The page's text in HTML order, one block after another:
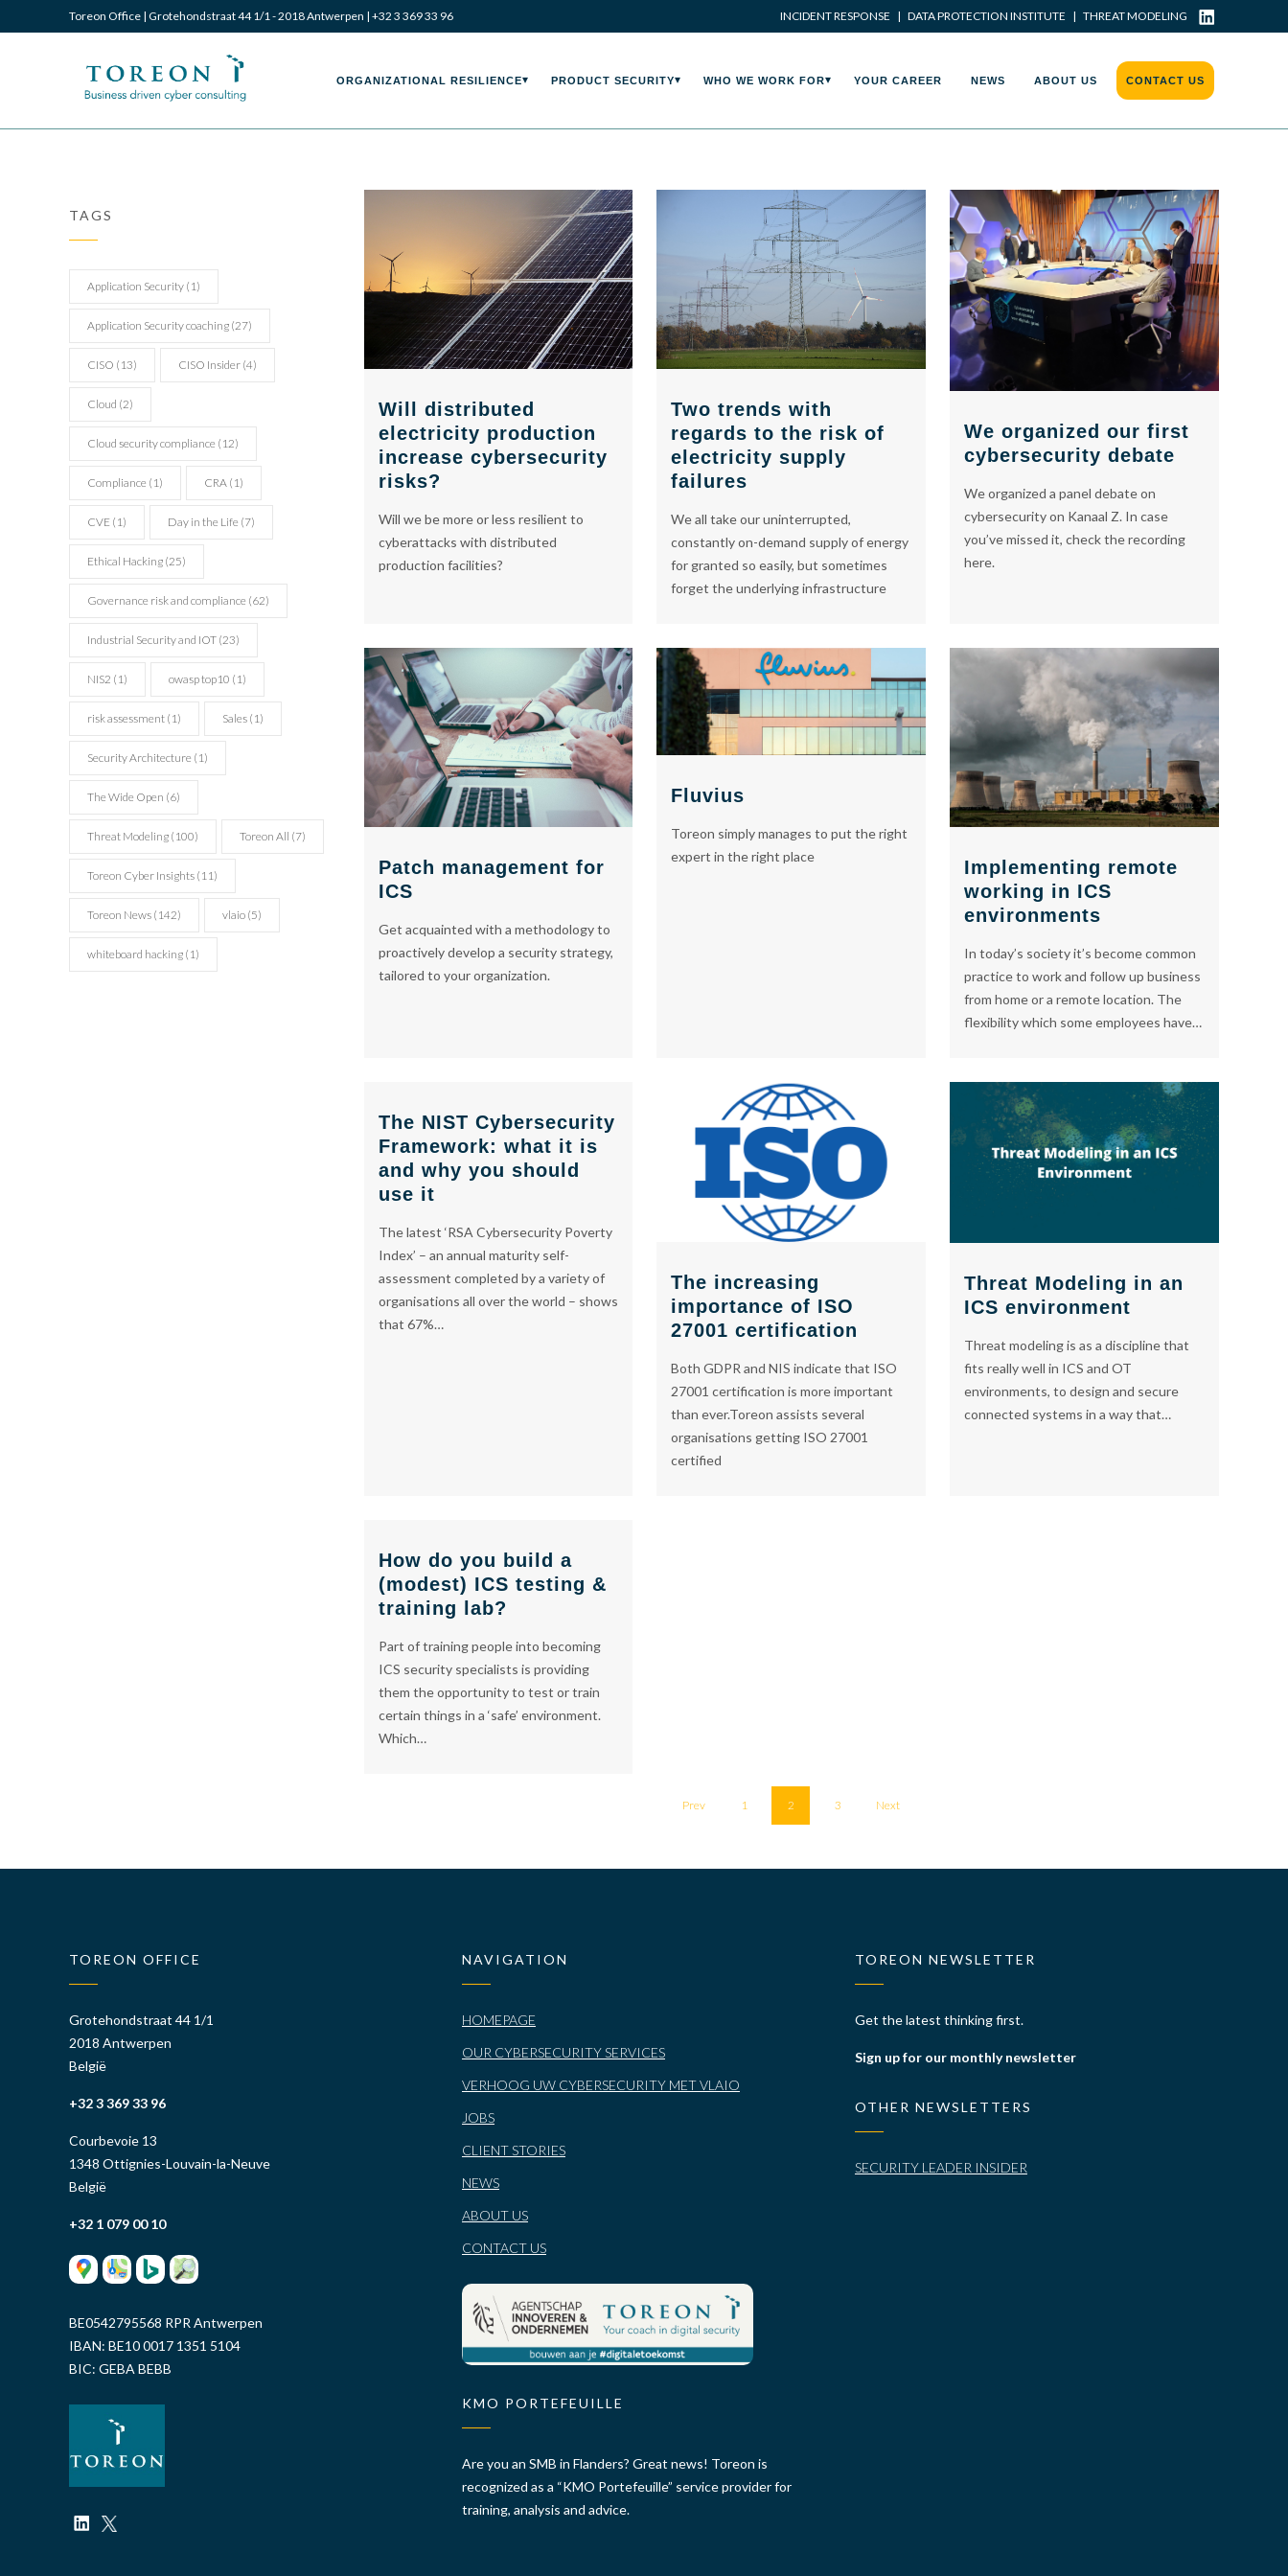
Toreon Office | Grotehondstraat 44 1/1 - 2018 Antwerpen | +32 3 369 33 96 INCIDENT RESPONSE | DATA PROTECTION INSTITUTE | THREAT MODELING
Toreon
Business
driven
cyber
consulting
Toreon
Business
driven
cyber
consulting
ORGANIZATIONAL RESILIENCE PRODUCT SECURITY WHO WE WORK FOR YOUR CAREER NEWS ABOUT US CONTACT US
Will distributed
electricity production
increase cybersecurity
risks?
Will we be more or less resilient to
cyberattacks with distributed
production facilities?
Two trends with
regards to the risk of
electricity supply
failures
We all take our uninterrupted,
constantly on-demand supply of energy
for granted so easily, but sometimes
forget the underlying infrastructure
We organized our first
cybersecurity debate
We organized a panel debate on
cybersecurity on Kanaal Z. In case
you’ve missed it, check the recording
here.
Patch management for
ICS
Get acquainted with a methodology to
proactively develop a security strategy,
tailored to your organization.
Fluvius
Toreon simply manages to put the right
expert in the right place
Implementing remote
working in ICS
environments
In today’s society it’s become common
practice to work and follow up business
from home or a remote location. The
flexibility which some employees have…
The NIST Cybersecurity
Framework: what it is
and why you should
use it
The latest ‘RSA Cybersecurity Poverty
Index’ – an annual maturity self-
assessment completed by a variety of
organisations all over the world – shows
that 67%…
The increasing
importance of ISO
27001 certification
Both GDPR and NIS indicate that ISO
27001 certification is more important
than ever.Toreon assists several
organisations getting ISO 27001
certified
Threat Modeling in an
ICS environment
Threat modeling is as a discipline that
fits really well in ICS and OT
environments, to design and secure
connected systems in a way that…
How do you build a
(modest) ICS testing &
training lab?
Part of training people into becoming
ICS security specialists is providing
them the opportunity to test or train
certain things in a ‘safe’ environment.
Which…
Prev 1 2 3 Next
TAGS
Application Security (1)
Application Security coaching (27)
CISO (13) CISO Insider (4)
Cloud (2)
Cloud security compliance (12)
Compliance (1) CRA (1)
CVE (1) Day in the Life (7)
Ethical Hacking (25)
Governance risk and compliance (62)
Industrial Security and IOT (23)
NIS2 (1) owasp top10 (1)
risk assessment (1) Sales (1)
Security Architecture (1)
The Wide Open (6)
Threat Modeling (100) Toreon All (7)
Toreon Cyber Insights (11)
Toreon News (142) vlaio (5)
whiteboard hacking (1)
TOREON OFFICE
Grotehondstraat 44 1/1
2018 Antwerpen
België
+32 3 369 33 96
Courbevoie 13
1348 Ottignies-Louvain-la-Neuve
België
+32 1 079 00 10
BE0542795568 RPR Antwerpen
IBAN: BE10 0017 1351 5104
BIC: GEBA BEBB
NAVIGATION
HOMEPAGE
OUR CYBERSECURITY SERVICES
VERHOOG UW CYBERSECURITY MET VLAIO
JOBS
CLIENT STORIES
NEWS
ABOUT US
CONTACT US
KMO PORTEFEUILLE
Are you an SMB in Flanders? Great news! Toreon is
recognized as a “KMO Portefeuille” service provider for
training, analysis and advice.
TOREON NEWSLETTER
Get the latest thinking first.
Sign up for our monthly newsletter
OTHER NEWSLETTERS
SECURITY LEADER INSIDER